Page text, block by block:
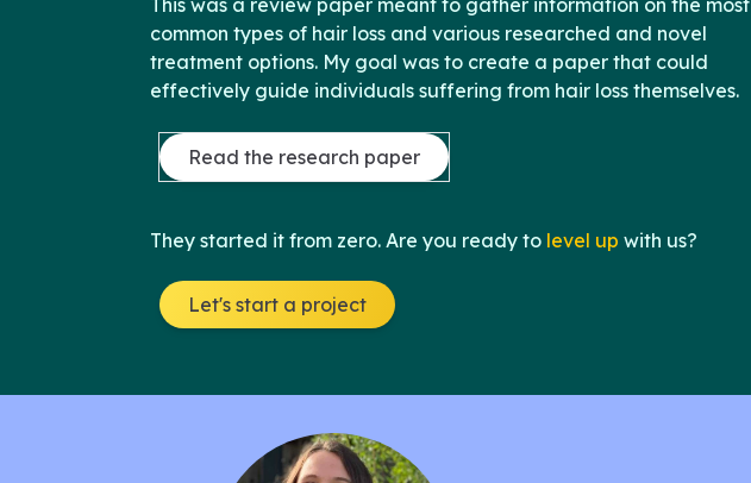
This was a review paper meant to gather information on the most
common types of hair loss and various researched and novel
treatment options. My goal was to create a paper that could
effectively guide individuals suffering from hair loss themselves.
Read the research paper
They started it from zero. Are you ready to level up with us?
Let's start a project